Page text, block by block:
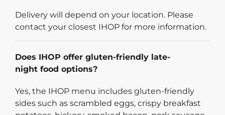
Delivery will depend on your location. Please
contact your closest IHOP for more information.
Does IHOP offer gluten-friendly late-
night food options?
Yes, the IHOP menu includes gluten-friendly
sides such as scrambled eggs, crispy breakfast